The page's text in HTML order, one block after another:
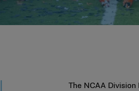
The NCAA